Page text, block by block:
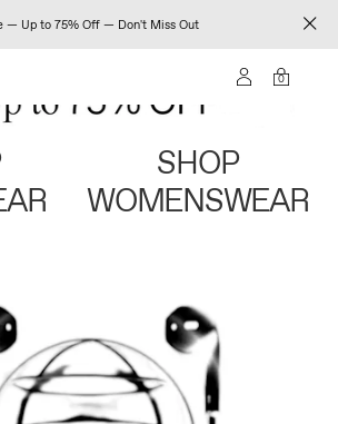
— Up to 75% Off — Don't Miss Out
0
SHOP
WOMENSWEAR